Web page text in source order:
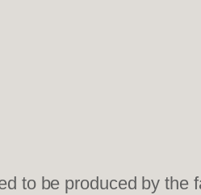
to be produced by the